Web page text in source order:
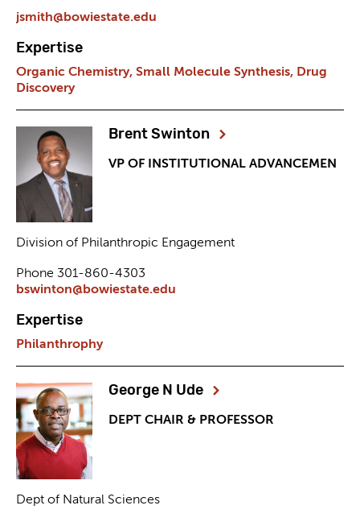
jsmith@bowiestate.edu
Expertise
Organic Chemistry, Small Molecule Synthesis, Drug
Discovery
Brent Swinton
VP OF INSTITUTIONAL ADVANCEMEN
Division of Philanthropic Engagement
Phone 301-860-4303
bswinton@bowiestate.edu
Expertise
Philanthrophy
George N Ude
DEPT CHAIR & PROFESSOR
Dept of Natural Sciences